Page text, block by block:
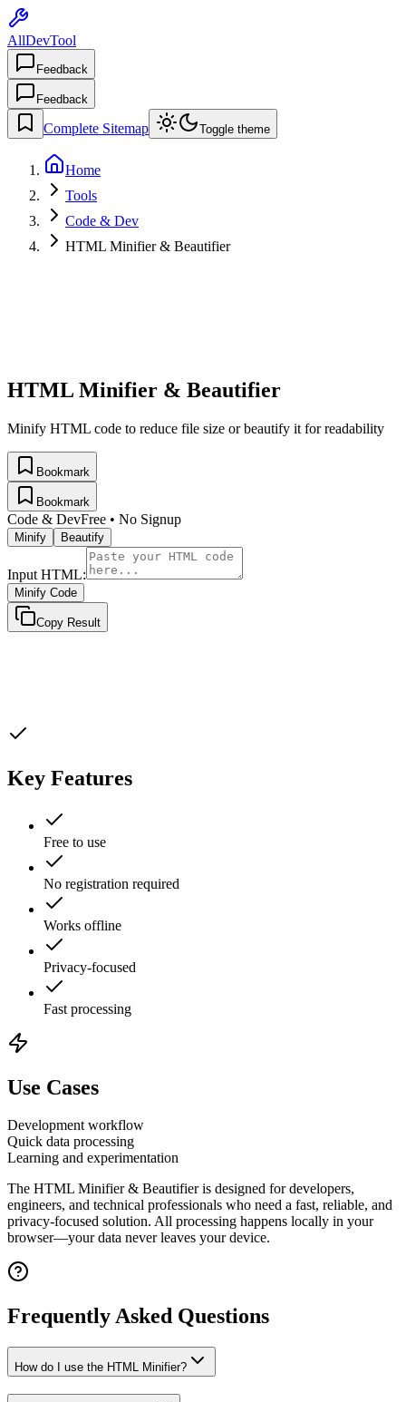
AllDevTool
Feedback
Feedback
Complete Sitemap Toggle theme
Home
Tools
Code & Dev
HTML Minifier & Beautifier
HTML Minifier & Beautifier
Minify HTML code to reduce file size or beautify it for readability
Bookmark
Bookmark
Code & DevFree • No Signup
Minify Beautify
Input HTML:
Minify Code
Copy Result
Key Features
Free to use
No registration required
Works offline
Privacy-focused
Fast processing
Use Cases
Development workflow
Quick data processing
Learning and experimentation
The HTML Minifier & Beautifieris designed for developers,
engineers, and technical professionals who need a fast, reliable, and
privacy-focused solution. All processing happens locally in your
browser—your data never leaves your device.
Frequently Asked Questions
How do I use the HTML Minifier?